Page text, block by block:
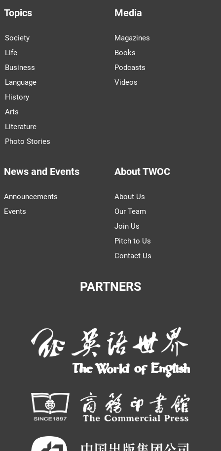
Topics
Society
Life
Business
Language
History
Arts
Literature
Photo Stories
Media
Magazines
Books
Podcasts
Videos
News and Events
Announcements
Events
About TWOC
About Us
Our Team
Join Us
Pitch to Us
Contact Us
PARTNERS